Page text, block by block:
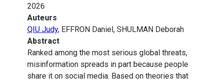
2026
Auteurs
QIU Judy, EFFRON Daniel, SHULMAN Deborah
Abstract
Ranked among the most serious global threats,
misinformation spreads in part because people
share it on social media. Based on theories that